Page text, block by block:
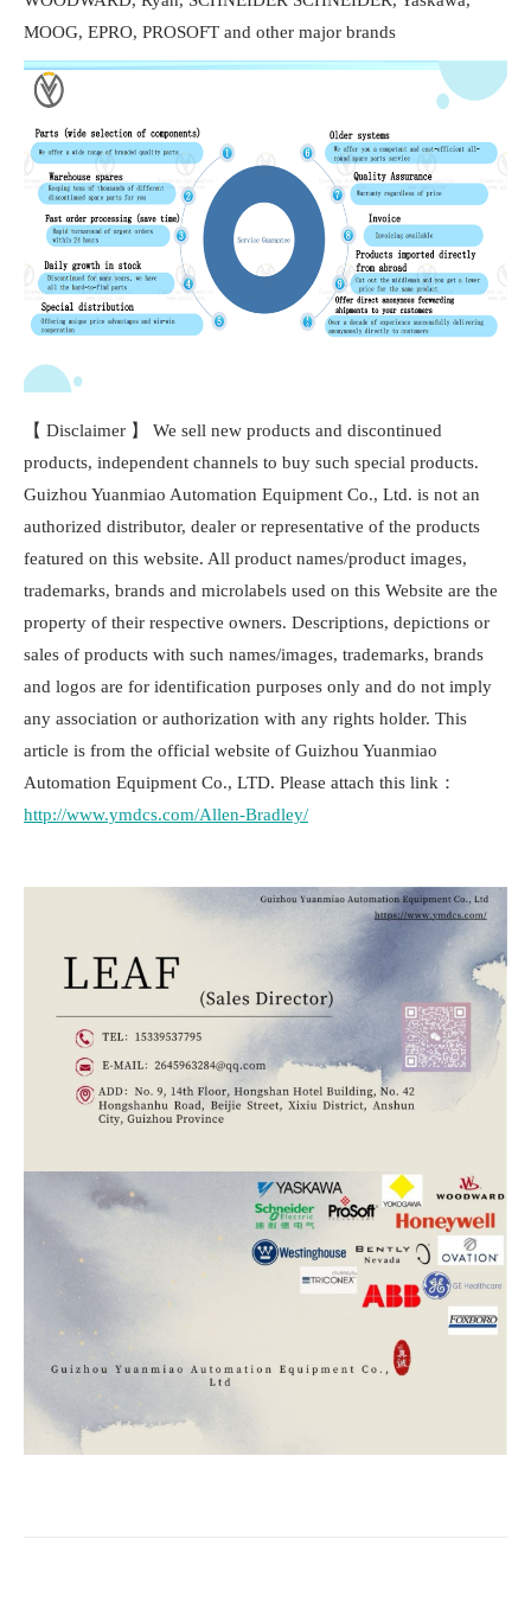
MOOG, EPRO, PROSOFT and other major brands
【 Disclaimer 】 We sell new products and discontinued
products, independent channels to buy such special products.
Guizhou Yuanmiao Automation Equipment Co., Ltd. is not an
authorized distributor, dealer or representative of the products
featured on this website. All product names/product images,
trademarks, brands and microlabels used on this Website are the
property of their respective owners. Descriptions, depictions or
sales of products with such names/images, trademarks, brands
and logos are for identification purposes only and do not imply
any association or authorization with any rights holder. This
article is from the official website of Guizhou Yuanmiao
Automation Equipment Co., LTD. Please attach this link：
http://www.ymdcs.com/Allen-Bradley/